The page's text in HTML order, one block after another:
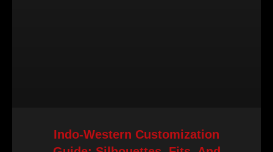
Indo-Western Customization